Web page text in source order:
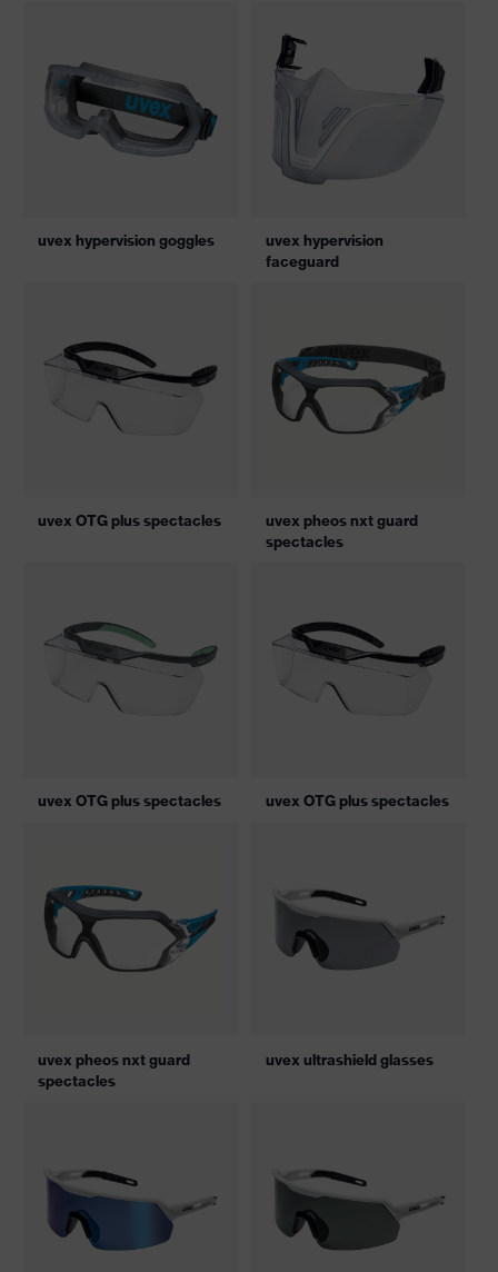
uvex hypervision goggles
uvex hypervision
faceguard
uvex OTG plus spectacles
uvex pheos nxt guard
spectacles
uvex OTG plus spectacles uvex OTG plus spectacles
uvex pheos nxt guard
spectacles
uvex ultrashield glasses